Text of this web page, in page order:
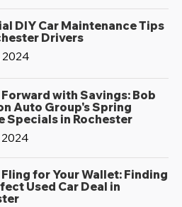
DIY Car Maintenance Tips
Drivers
2024
with Savings: Bob
Auto Group's Spring
Specials in Rochester
2024
for Your Wallet: Finding
Used Car Deal in